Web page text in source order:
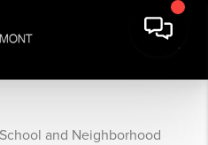
and Neighborhood